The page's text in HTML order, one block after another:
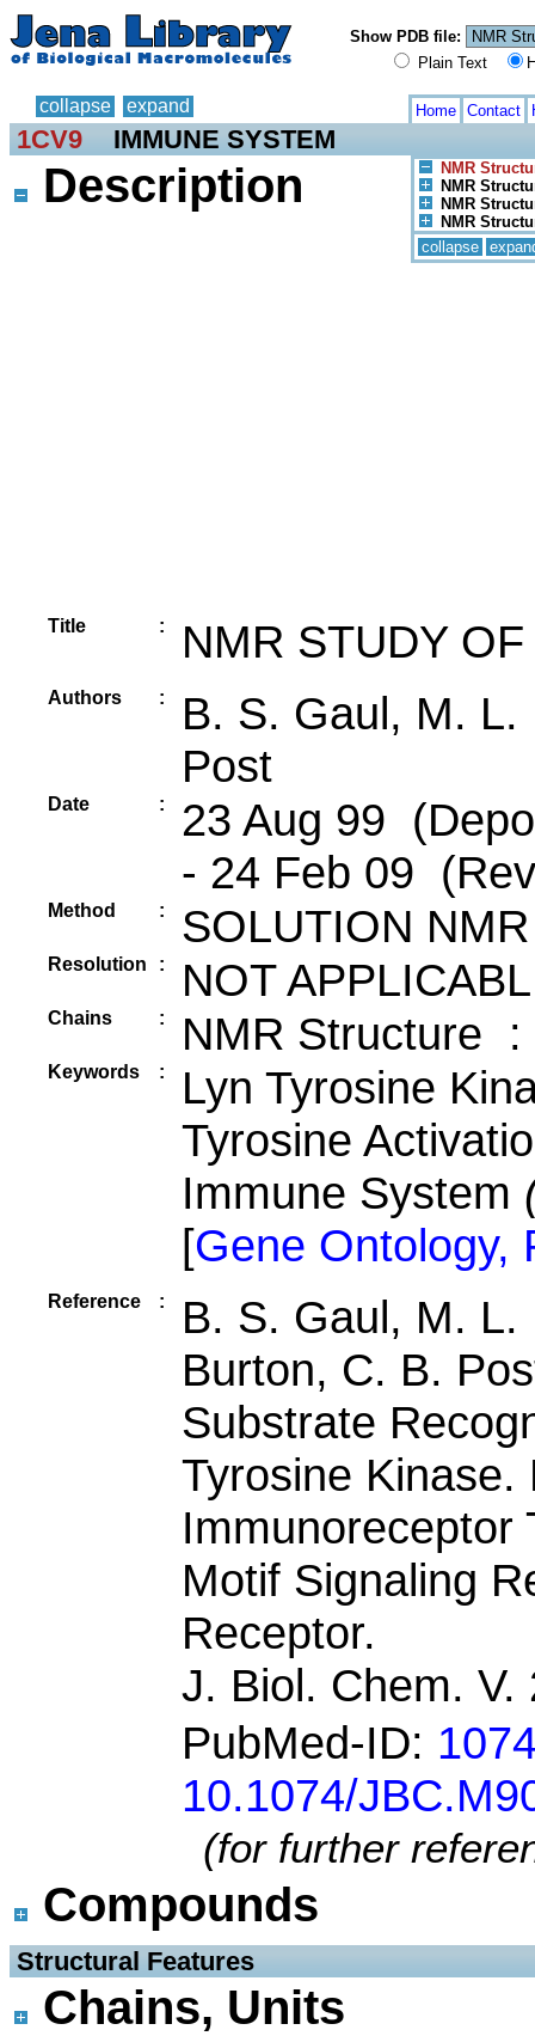
Show PDB file:
Plain Text
collapse expand Home Contact
1CV9 IMMUNE SYSTEM
NMR
NMR
NMR
NMR
collapse
Description
Title : NMR STUDY
Authors :
B. S. Gaul, M.
Post
Date :
23 Aug 99
- 24 Feb 09
Method : SOLUTION NMR
Resolution : NOT
Chains : NMR Structure
Keywords :
Lyn Tyrosine
Tyrosine
Immune System
[Gene Ontology,
Reference :
B. S. Gaul, M.
Burton, C. B.
Substrate
Tyrosine
Immunoreceptor
Motif Signaling
Receptor.
J. Biol. Chem.
PubMed-ID:
10.1074/
(for further
Compounds
Structural Features
Chains, Units